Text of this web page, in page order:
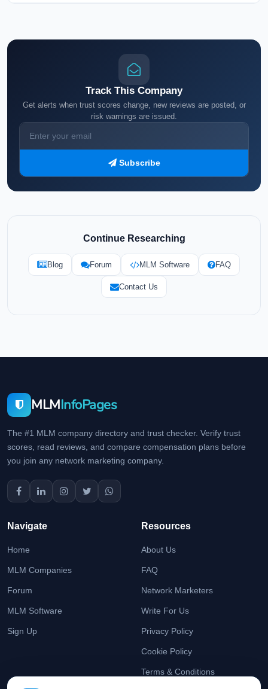
Track This Company
Get alerts when trust scores change, new reviews are posted, or
risk warnings are issued.
Subscribe
Continue Researching
Blog Forum MLM Software FAQ
Contact Us
MLMInfoPages
The #1 MLM company directory and trust checker. Verify trust
scores, read reviews, and compare compensation plans before
you join any network marketing company.
Navigate
Home
MLM Companies
Forum
MLM Software
Sign Up
Resources
About Us
FAQ
Network Marketers
Write For Us
Privacy Policy
Cookie Policy
Terms & Conditions